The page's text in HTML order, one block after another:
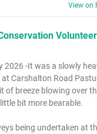
View on
2026 -It was a slowly
Carshalton Road
of breeze blowing over
bit more bearable.
being undertaken at